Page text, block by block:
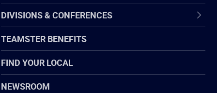
DIVISIONS & CONFERENCES
TEAMSTER BENEFITS
FIND YOUR LOCAL
NEWSROOM